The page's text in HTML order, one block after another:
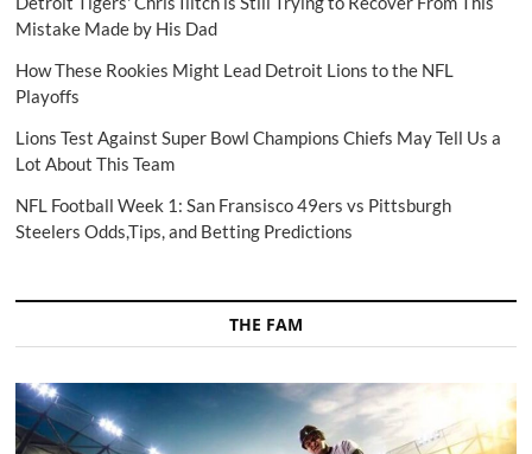
Mistake Made by His Dad
How These Rookies Might Lead Detroit Lions to the NFL
Playoffs
Lions Test Against Super Bowl Champions Chiefs May Tell Us a
Lot About This Team
NFL Football Week 1: San Fransisco 49ers vs Pittsburgh
Steelers Odds,Tips, and Betting Predictions
THE FAM